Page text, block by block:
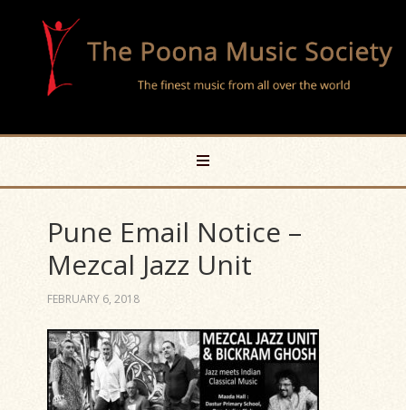
Pune Email Notice –
Mezcal Jazz Unit
FEBRUARY 6, 2018